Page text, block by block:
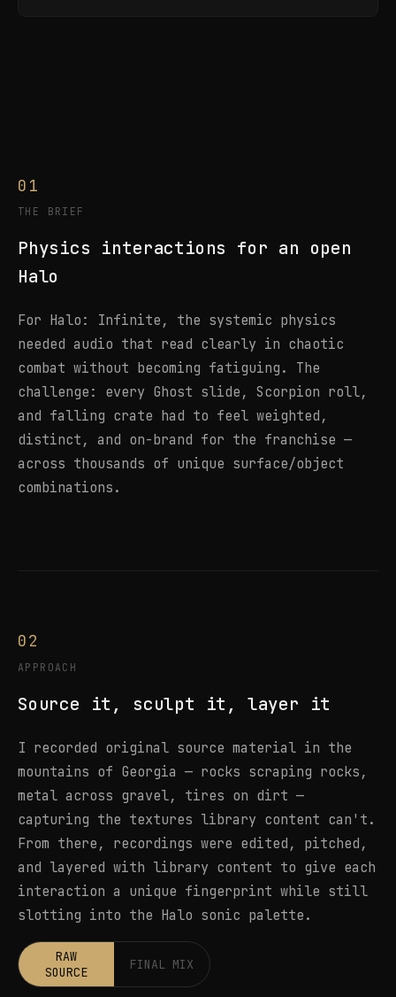
01
THE BRIEF
Physics interactions for an open
Halo
For Halo: Infinite, the systemic physics
needed audio that read clearly in chaotic
combat without becoming fatiguing. The
challenge: every Ghost slide, Scorpion roll,
and falling crate had to feel weighted,
distinct, and on-brand for the franchise —
across thousands of unique surface/object
combinations.
02
APPROACH
Source it, sculpt it, layer it
I recorded original source material in the
mountains of Georgia — rocks scraping rocks,
metal across gravel, tires on dirt —
capturing the textures library content can't.
From there, recordings were edited, pitched,
and layered with library content to give each
interaction a unique fingerprint while still
slotting into the Halo sonic palette.
RAW
SOURCE
FINAL MIX